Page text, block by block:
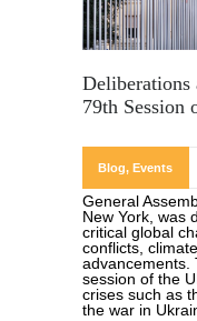
Deliberations
79th Session
Blog, Events
General
New York, was
critical global
conflicts,
advancements.
session of the
crises such as
the war in